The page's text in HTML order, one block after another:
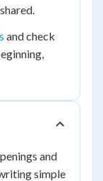
and check
and
simple